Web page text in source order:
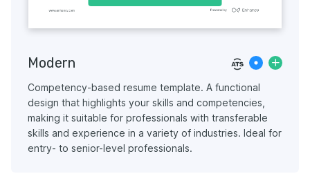
Modern
Competency-based resume template. A functional
design that highlights your skills and competencies,
making it suitable for professionals with transferable
skills and experience in a variety of industries. Ideal for
entry- to senior-level professionals.